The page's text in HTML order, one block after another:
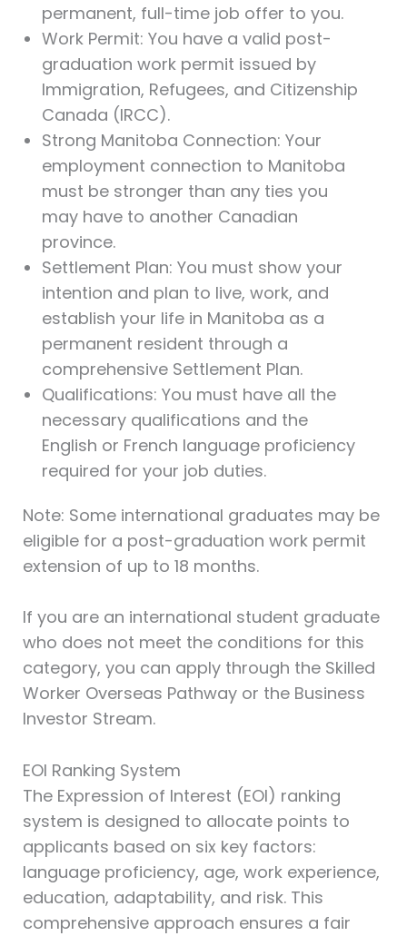
permanent, full-time job offer to you.
Work Permit: You have a valid post-
graduation work permit issued by
Immigration, Refugees, and Citizenship
Canada (IRCC).
Strong Manitoba Connection: Your
employment connection to Manitoba
must be stronger than any ties you
may have to another Canadian
province.
Settlement Plan: You must show your
intention and plan to live, work, and
establish your life in Manitoba as a
permanent resident through a
comprehensive Settlement Plan.
Qualifications: You must have all the
necessary qualifications and the
English or French language proficiency
required for your job duties.
Note: Some international graduates may be
eligible for a post-graduation work permit
extension of up to 18 months.
If you are an international student graduate
who does not meet the conditions for this
category, you can apply through the Skilled
Worker Overseas Pathway or the Business
Investor Stream.
EOI Ranking System
The Expression of Interest (EOI) ranking
system is designed to allocate points to
applicants based on six key factors:
language proficiency, age, work experience,
education, adaptability, and risk. This
comprehensive approach ensures a fair